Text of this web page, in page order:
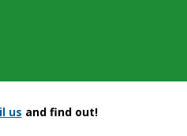
us and find out!